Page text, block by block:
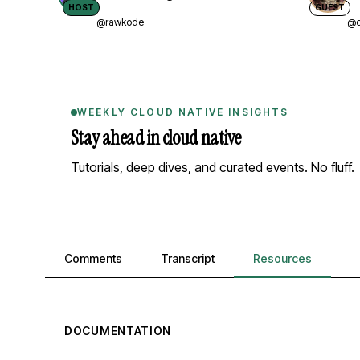
HOST
@rawkode
GUEST
WEEKLY CLOUD NATIVE INSIGHTS
Stay ahead in cloud native
Tutorials, deep dives, and curated events. No fluff.
Comments, transcript, and resources
Comments Transcript Resources
DOCUMENTATION